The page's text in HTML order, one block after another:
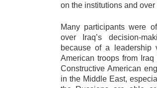
on the institutions and over
Many participants were
over Iraq’s decision-
because of a leadership
American troops from
Constructive American
in the Middle East,